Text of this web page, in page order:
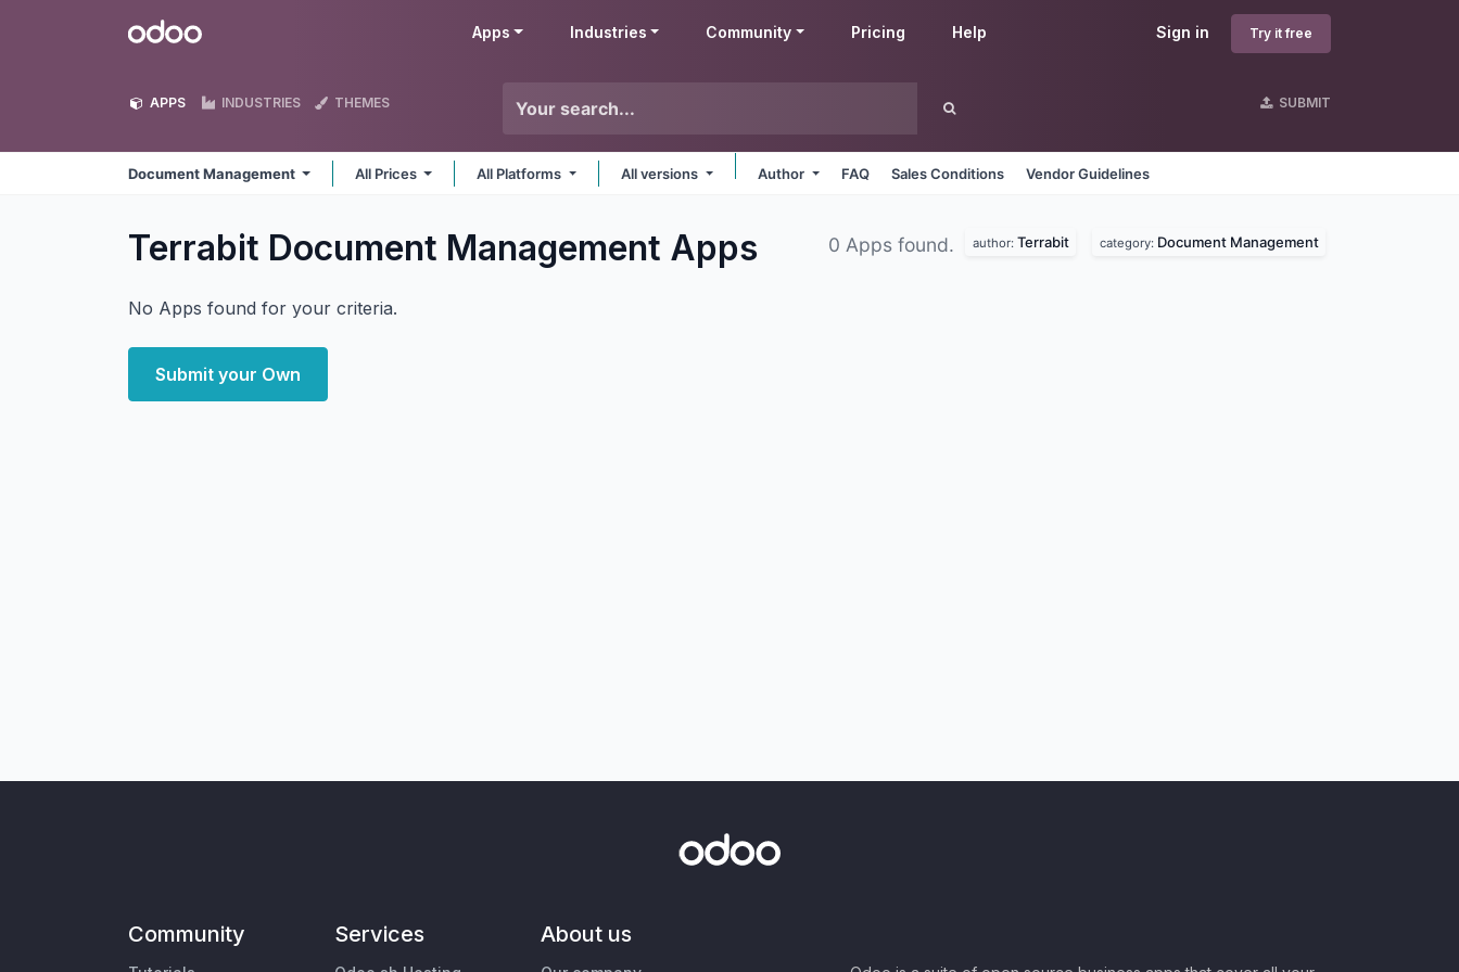
Odoo Sign in Try it free
Apps Industries Community Pricing Help
APPS INDUSTRIES THEMES SUBMIT
Document Management All Prices All Platforms All versions Author FAQ Sales Conditions Vendor Guidelines
Terrabit Document Management Apps 0 Apps found. author: Terrabit category: Document Management
No Apps found for your criteria.
Submit your Own
Community Services About us